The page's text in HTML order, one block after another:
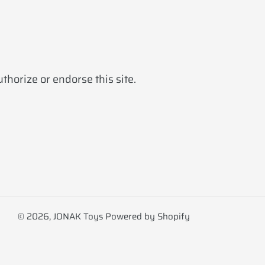
or endorse this site.
© 2026,JONAK Toys Powered by Shopify